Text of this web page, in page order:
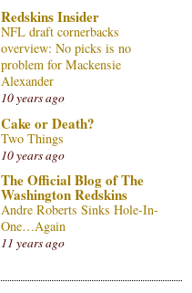
Redskins Insider
NFL draft cornerbacks
overview: No picks is no
problem for Mackensie
Alexander
10 years ago
Cake or Death?
Two Things
10 years ago
The Official Blog of The
Washington Redskins
Andre Roberts Sinks Hole-In-
One…Again
11 years ago